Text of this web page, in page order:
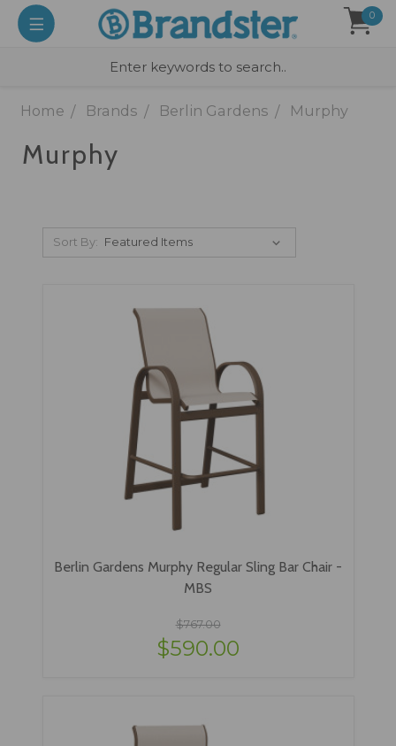
0
Home Brands Berlin Gardens Murphy
Murphy
Sort By:
Berlin Gardens Murphy Regular Sling Bar Chair -
MBS
$767.00
$590.00